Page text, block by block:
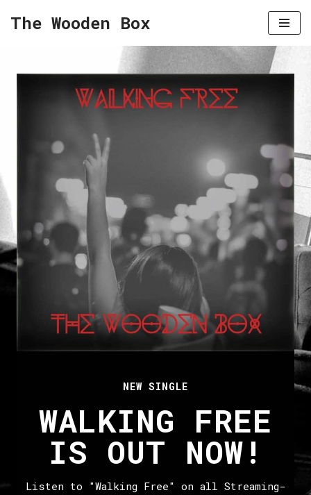
content
The Wooden Box
NEW SINGLE
WALKING FREE
IS OUT NOW!
Listen to "Walking Free" on all Streaming-